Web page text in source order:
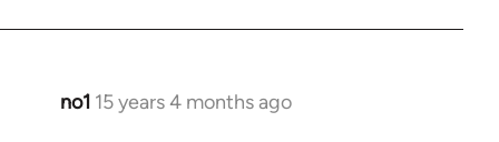
no1 15 years 4 months ago
In